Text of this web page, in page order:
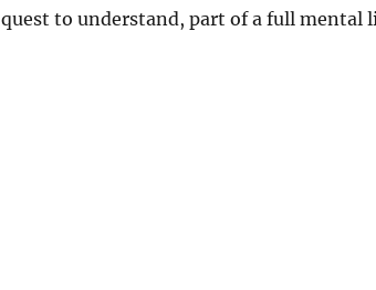
quest to understand, part of a full mental